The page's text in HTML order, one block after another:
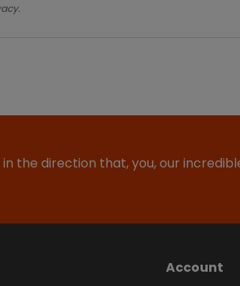
the direction that, you, our
Account